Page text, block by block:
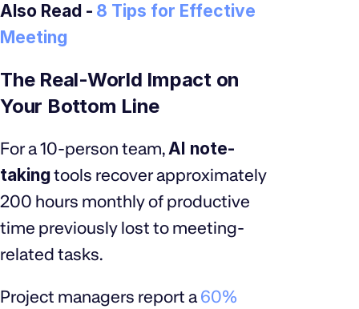
Also Read - 8 Tips for Effective
Meeting
The Real-World Impact on
Your Bottom Line
For a 10-person team,AI note-
takingtools recover approximately
200 hours monthly of productive
time previously lost to meeting-
related tasks.
Project managers report a60%